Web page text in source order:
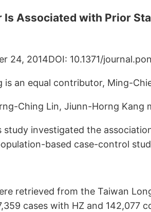
Is Associated with Prior
24, 2014DOI: 10.1371/
is an equal contributor, Ming-
Ching Lin, Jiunn-Horng Kang
study investigated the
based case-control
retrieved from the Taiwan
cases with HZ and 142,077